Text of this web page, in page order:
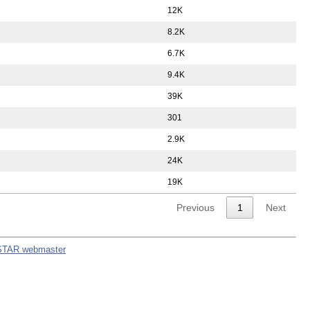
12K
8.2K
6.7K
9.4K
39K
301
2.9K
24K
19K
Previous 1 Next
webmaster